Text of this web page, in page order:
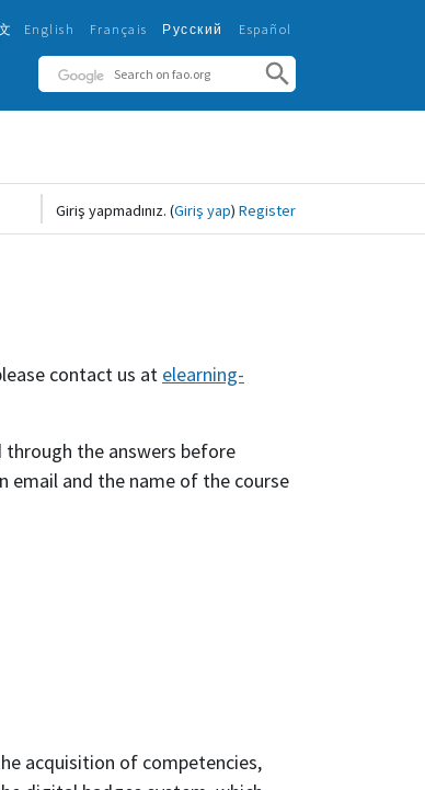
English ‎ Français ‎ Русский ‎ Español ‎
Giriş yapmadınız. (Giriş yap) Register
contact us at elearning-
through the answers before
email and the name of the course
acquisition of competencies,